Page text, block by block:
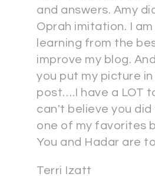
and answers. Amy
Oprah imitation. I
learning from the
improve my blog.
you put my picture
post….I have a LOT
can't believe you did
one of my favorites
You and Hadar are
Terri Izatt